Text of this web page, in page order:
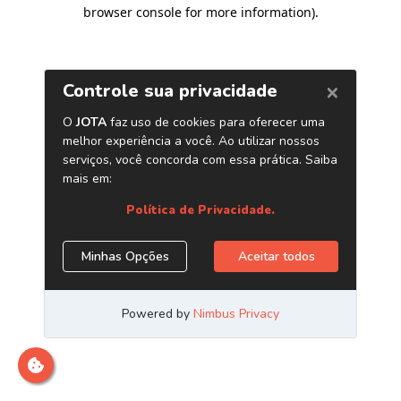
browser console for more information).